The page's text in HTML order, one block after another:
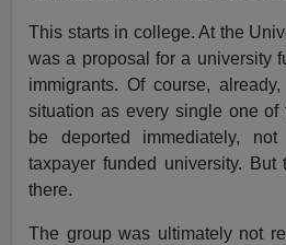
This starts in college. At the
was a proposal for a university
immigrants. Of course,
situation as every single one of
be deported immediately,
taxpayer funded university. But
there.
The group was ultimately not